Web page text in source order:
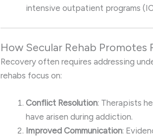
intensive outpatient programs
How Secular Rehab Promotes
Recovery often requires addressing
rehabs focus on:
Conflict Resolution: Therapists
have arisen during addiction.
Improved Communication: